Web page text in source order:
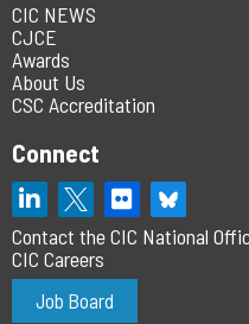
CIC NEWS
CJCE
Awards
About Us
CSC Accreditation
Connect
Contact the CIC National
CIC Careers
Job Board